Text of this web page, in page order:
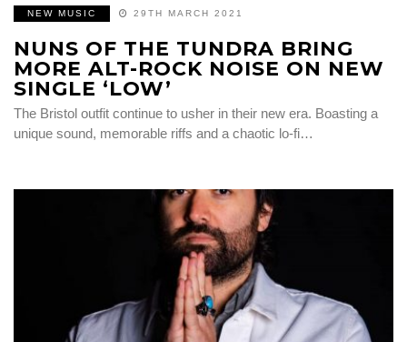
NEW MUSIC 29TH MARCH 2021
NUNS OF THE TUNDRA BRING
MORE ALT-ROCK NOISE ON NEW
SINGLE ‘LOW’
The Bristol outfit continue to usher in their new era. Boasting a
unique sound, memorable riffs and a chaotic lo-fi…